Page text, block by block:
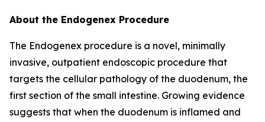
About the Endogenex Procedure
The Endogenex procedure is a novel, minimally
invasive, outpatient endoscopic procedure that
targets the cellular pathology of the duodenum, the
first section of the small intestine. Growing evidence
suggests that when the duodenum is inflamed and